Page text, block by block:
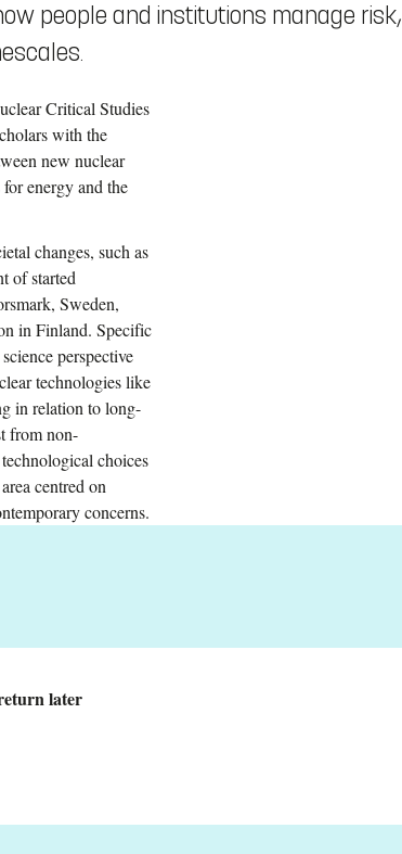
people and institutions manage risk,
Critical Studies
with the
new nuclear
energy and the
changes, such as
of started
Sweden,
in Finland. Specific
perspective
technologies like
in relation to long-
from non-
choices
centred on
concerns.
later